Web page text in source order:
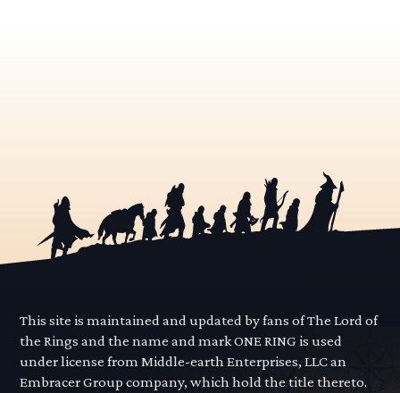
This site is maintained and updated by fans of The Lord of
the Rings and the name and mark ONE RING is used
under license from Middle-earth Enterprises, LLC an
Embracer Group company, which hold the title thereto.